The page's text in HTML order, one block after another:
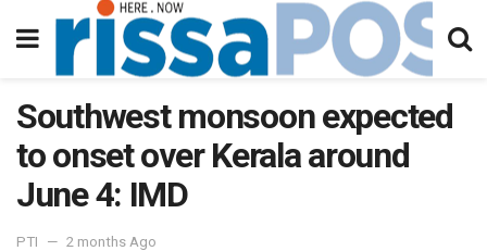
Southwest monsoon expected
to onset over Kerala around
June 4: IMD
PTI 2 months Ago